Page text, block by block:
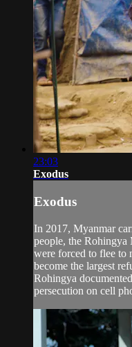
23:03
Exodus
Exodus
In 2017, Myanmar
people, the
were forced to flee to
become the largest
Rohingya
persecution on cell